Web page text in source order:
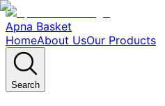
Apna Basket
HomeAbout UsOur Products
Search